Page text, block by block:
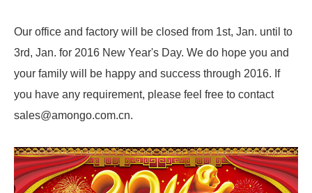
Our office and factory will be closed from 1st, Jan. until to
3rd, Jan. for 2016 New Year's Day. We do hope you and
your family will be happy and success through 2016. If
you have any requirement, please feel free to contact
sales@amongo.com.cn.